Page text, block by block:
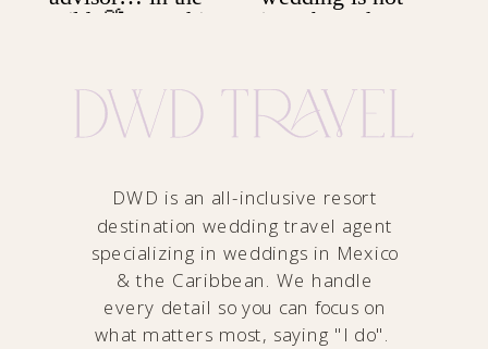
DWD is an all-inclusive resort
destination wedding travel agent
specializing in weddings in Mexico
& the Caribbean. We handle
every detail so you can focus on
what matters most, saying "I do".